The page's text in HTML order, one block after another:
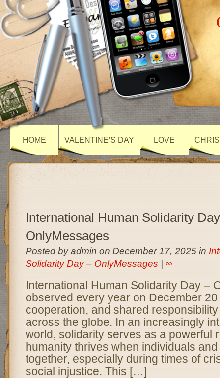
HOME VALENTINE’S DAY LOVE
International Human Solidarity
OnlyMessages
Posted by admin on December 17, 2025 in
Solidarity Day – OnlyMessages
∞
International Human Solidarity Day –
observed every year on December
cooperation, and shared
across the globe. In an increasingly
world, solidarity serves as a powerful
humanity thrives when individuals
together, especially during times of
social injustice. This […]